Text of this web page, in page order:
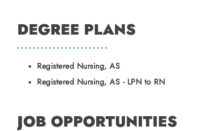
DEGREE PLANS
Registered Nursing, AS
Registered Nursing, AS - LPN to RN
JOB OPPORTUNITIES